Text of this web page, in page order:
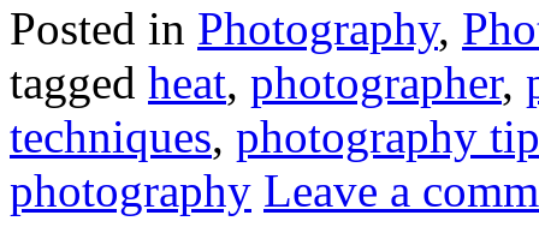
Posted in Photography,
tagged heat, photographer,
techniques, photography
photography Leave a